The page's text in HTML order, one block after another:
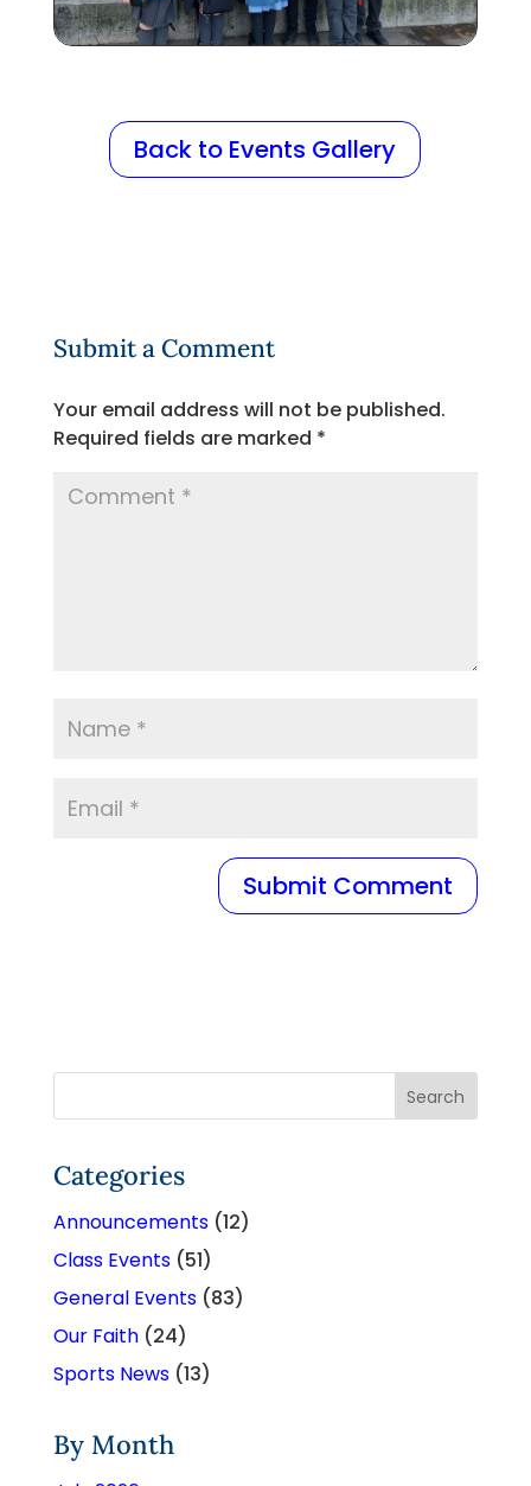
Back to Events Gallery
Submit a Comment
Your email address will not be published.
Required fields are marked *
Categories
Announcements(12)
Class Events(51)
General Events(83)
Our Faith(24)
Sports News(13)
By Month